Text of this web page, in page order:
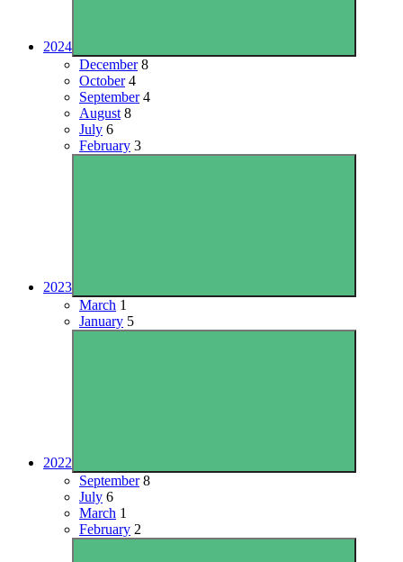
2024
December8
October4
September4
August 8
July 6
February 3
2023
March 1
January 5
2022
September8
July 6
March 1
February 2